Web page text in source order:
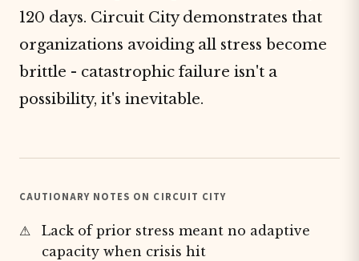
120 days. Circuit City demonstrates that
organizations avoiding all stress become
brittle - catastrophic failure isn't a
possibility, it's inevitable.
CAUTIONARY NOTES ON CIRCUIT CITY
Lack of prior stress meant no adaptive
capacity when crisis hit